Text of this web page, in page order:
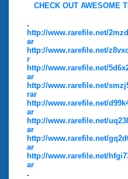
CHECK OUT AWESOME
.
http://www.rarefile.net/
ar
http://www.rarefile.net/
r
http://www.rarefile.net/
ar
http://www.rarefile.net/
rar
http://www.rarefile.net/
ar
http://www.rarefile.net/
ar
http://www.rarefile.net/
ar
http://www.rarefile.net/
ar
.